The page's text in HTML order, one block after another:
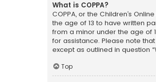
What is COPPA?
COPPA, or the Children’s
the age of 13 to have written
from a minor under the age of
for assistance. Please note
except as outlined in question
Top